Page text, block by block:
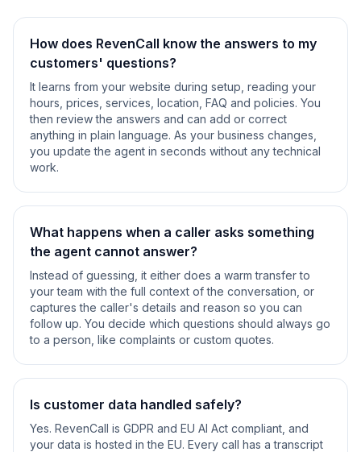
How does RevenCall know the answers to my
customers' questions?
It learns from your website during setup, reading your
hours, prices, services, location, FAQ and policies. You
then review the answers and can add or correct
anything in plain language. As your business changes,
you update the agent in seconds without any technical
work.
What happens when a caller asks something
the agent cannot answer?
Instead of guessing, it either does a warm transfer to
your team with the full context of the conversation, or
captures the caller's details and reason so you can
follow up. You decide which questions should always go
to a person, like complaints or custom quotes.
Is customer data handled safely?
Yes. RevenCall is GDPR and EU AI Act compliant, and
your data is hosted in the EU. Every call has a transcript